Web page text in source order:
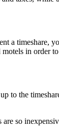
a timeshare,
in order
the
so